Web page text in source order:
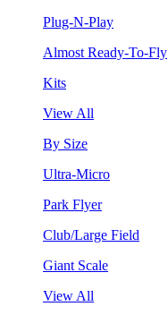
Plug-N-Play
Almost Ready-To-Fly
Kits
View All
By Size
Ultra-Micro
Park Flyer
Club/Large Field
Giant Scale
View All